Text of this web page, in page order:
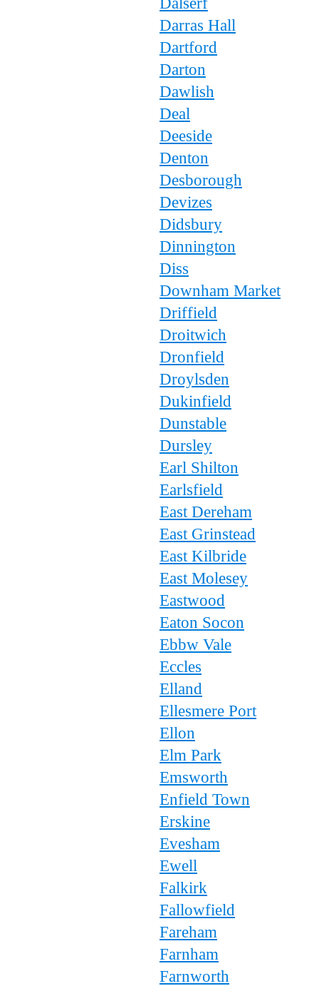
Darras Hall
Dartford
Darton
Dawlish
Deal
Deeside
Denton
Desborough
Devizes
Didsbury
Dinnington
Diss
Downham Market
Driffield
Droitwich
Dronfield
Droylsden
Dukinfield
Dunstable
Dursley
Earl Shilton
Earlsfield
East Dereham
East Grinstead
East Kilbride
East Molesey
Eastwood
Eaton Socon
Ebbw Vale
Eccles
Elland
Ellesmere Port
Ellon
Elm Park
Emsworth
Enfield Town
Erskine
Evesham
Ewell
Falkirk
Fallowfield
Fareham
Farnham
Farnworth